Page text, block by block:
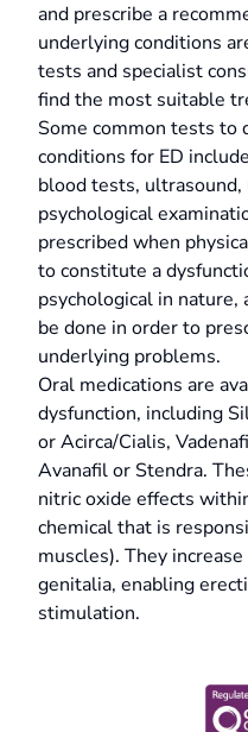
and prescribe a
underlying conditions
tests and specialist
find the most suitable
Some common tests to
conditions for ED
blood tests,
psychological
prescribed when
to constitute a
psychological in
be done in order to
underlying problems.
Oral medications are
dysfunction, including
or Acirca/Cialis,
Avanafil or Stendra.
nitric oxide effects
chemical that is
muscles). They
genitalia, enabling
stimulation.